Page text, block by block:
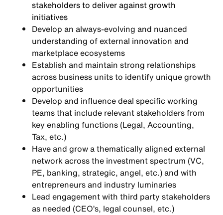
stakeholders to deliver against growth
initiatives
Develop an always-evolving and nuanced
understanding of external innovation and
marketplace ecosystems
Establish and maintain strong relationships
across business units to identify unique growth
opportunities
Develop and influence deal specific working
teams that include relevant stakeholders from
key enabling functions (Legal, Accounting,
Tax, etc.)
Have and grow a thematically aligned external
network across the investment spectrum (VC,
PE, banking, strategic, angel, etc.) and with
entrepreneurs and industry luminaries
Lead engagement with third party stakeholders
as needed (CEO’s, legal counsel, etc.)